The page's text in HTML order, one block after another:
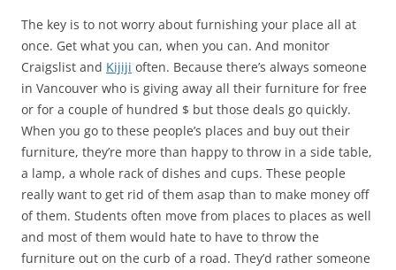
The key is to not worry about furnishing your place all at
once. Get what you can, when you can. And monitor
Craigslist and Kijiji often. Because there’s always someone
in Vancouver who is giving away all their furniture for free
or for a couple of hundred $ but those deals go quickly.
When you go to these people’s places and buy out their
furniture, they’re more than happy to throw in a side table,
a lamp, a whole rack of dishes and cups. These people
really want to get rid of them asap than to make money off
of them. Students often move from places to places as well
and most of them would hate to have to throw the
furniture out on the curb of a road. They’d rather someone